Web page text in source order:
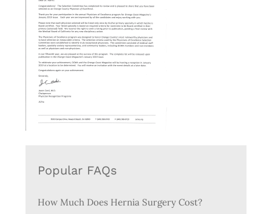
Popular FAQs
How Much Does Hernia Surgery Cost?